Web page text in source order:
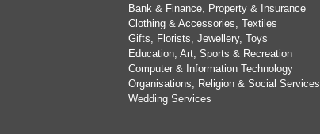
Bank & Finance, Property & Insurance
Clothing & Accessories, Textiles
Gifts, Florists, Jewellery, Toys
Education, Art, Sports & Recreation
Computer & Information Technology
Organisations, Religion & Social Services
Wedding Services